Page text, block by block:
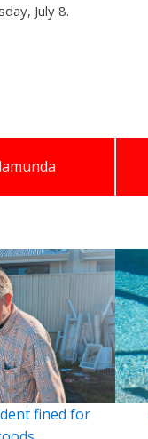
July 8.
fined for